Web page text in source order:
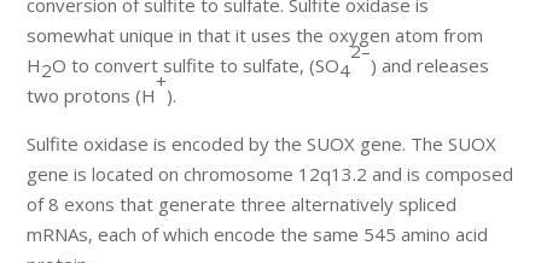
somewhat unique in that it uses the oxygen atom from
H2O to convert sulfite to sulfate, (SO4
2–
) and releases
two protons (H
+
).
Sulfite oxidase is encoded by the SUOX gene. The SUOX
gene is located on chromosome 12q13.2 and is composed
of 8 exons that generate three alternatively spliced
mRNAs, each of which encode the same 545 amino acid